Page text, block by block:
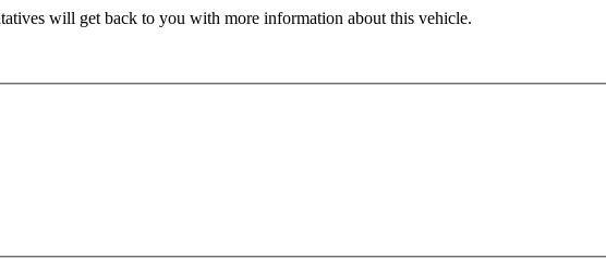
will get back to you with more information about this vehicle.